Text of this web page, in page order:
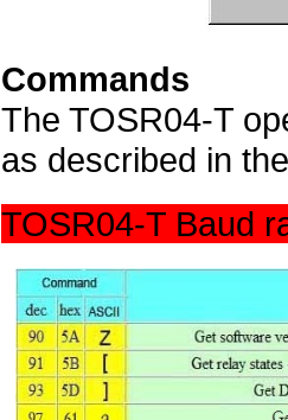
Commands
The TOSR04-T
as described in
TOSR04-T Baud